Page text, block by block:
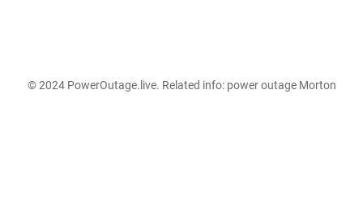
© 2024 PowerOutage.live. Related info: power outage Morton